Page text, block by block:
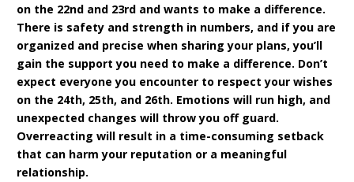
on the 22nd and 23rd and wants to make a difference.
There is safety and strength in numbers, and if you are
organized and precise when sharing your plans, you’ll
gain the support you need to make a difference. Don’t
expect everyone you encounter to respect your wishes
on the 24th, 25th, and 26th. Emotions will run high, and
unexpected changes will throw you off guard.
Overreacting will result in a time-consuming setback
that can harm your reputation or a meaningful
relationship.